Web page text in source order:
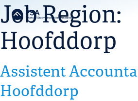
Job Region:
Hoofddorp
Assistent
Hoofddorp